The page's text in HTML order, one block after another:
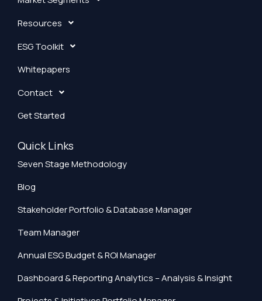
Resources
ESG Toolkit
Whitepapers
Contact
Get Started
Quick Links
Seven Stage Methodology
Blog
Stakeholder Portfolio & Database Manager
Team Manager
Annual ESG Budget & ROI Manager
Dashboard & Reporting Analytics – Analysis & Insight